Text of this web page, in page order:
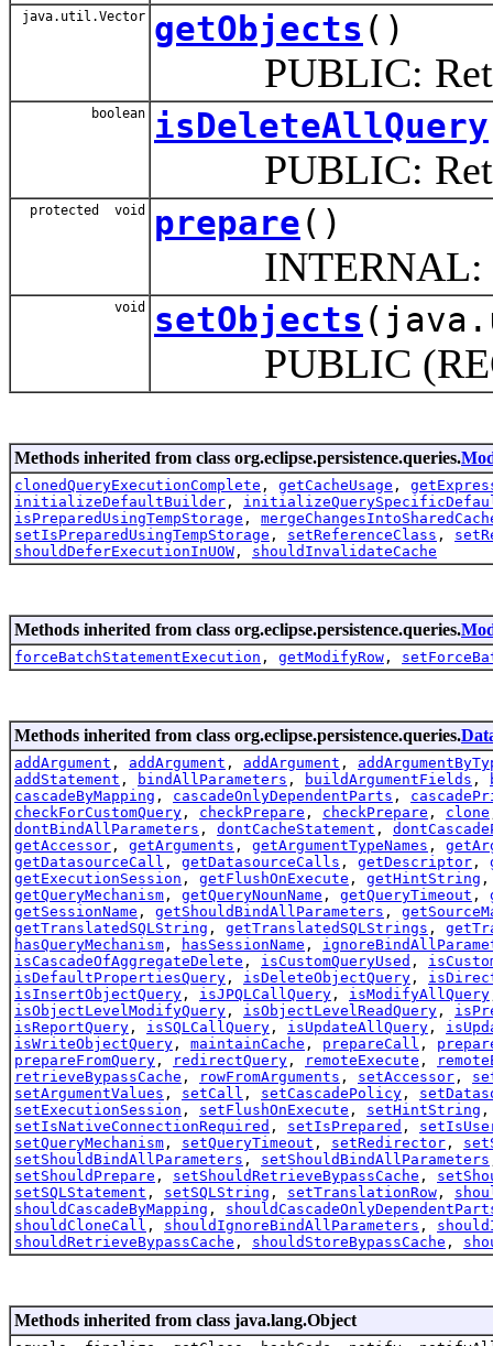
java.util.Vector getObjects ()
PUBLIC:
boolean isDeleteAllQuery
PUBLIC:
protected void prepare()
INTERNAL:
void setObjects
PUBLIC
Methods inherited from class org.eclipse.persistence.queries.
clonedQueryExecutionComplete , getCacheUsage ,
initializeDefaultBuilder ,
isPreparedUsingTempStorage ,
setIsPreparedUsingTempStorage , setReferenceClass ,
shouldDeferExecutionInUOW , shouldInvalidateCache
Methods inherited from class org.eclipse.persistence.queries.
forceBatchStatementExecution , getModifyRow ,
Methods inherited from class org.eclipse.persistence.queries.
addArgument , addArgument , addArgument ,
addStatement , bindAllParameters , buildArgumentFields ,
cascadeByMapping , cascadeOnlyDependentParts ,
checkForCustomQuery , checkPrepare , checkPrepare , clone
dontBindAllParameters , dontCacheStatement ,
getAccessor , getArguments , getArgumentTypeNames ,
getDatasourceCall , getDatasourceCalls , getDescriptor ,
getExecutionSession , getFlushOnExecute , getHintString
getQueryMechanism , getQueryNounName , getQueryTimeout ,
getSessionName , getShouldBindAllParameters ,
getTranslatedSQLString , getTranslatedSQLStrings ,
hasQueryMechanism , hasSessionName ,
isCascadeOfAggregateDelete , isCustomQueryUsed ,
isDefaultPropertiesQuery , isDeleteObjectQuery ,
isInsertObjectQuery , isJPQLCallQuery , isModifyAllQuery
isObjectLevelModifyQuery , isObjectLevelReadQuery ,
isReportQuery , isSQLCallQuery , isUpdateAllQuery ,
isWriteObjectQuery , maintainCache , prepareCall ,
prepareFromQuery , redirectQuery , remoteExecute ,
retrieveBypassCache , rowFromArguments , setAccessor ,
setArgumentValues , setCall , setCascadePolicy ,
setExecutionSession , setFlushOnExecute , setHintString
setIsNativeConnectionRequired , setIsPrepared ,
setQueryMechanism , setQueryTimeout , setRedirector ,
setShouldBindAllParameters , setShouldBindAllParameters
setShouldPrepare , setShouldRetrieveBypassCache ,
setSQLStatement , setSQLString , setTranslationRow ,
shouldCascadeByMapping ,
shouldCloneCall , shouldIgnoreBindAllParameters ,
shouldRetrieveBypassCache , shouldStoreBypassCache ,
Methods inherited from class java.lang.Object